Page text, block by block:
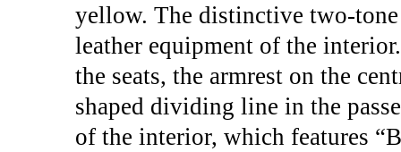
yellow. The distinctive two-
leather equipment of the
the seats, the armrest on the
shaped dividing line in the
of the interior, which features